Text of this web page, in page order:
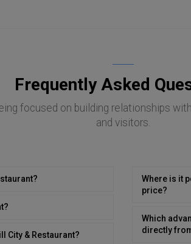
Frequently Asked
focused on building relationships
and visitors.
City & Restaurant?
Where is it
price?
Which
directly